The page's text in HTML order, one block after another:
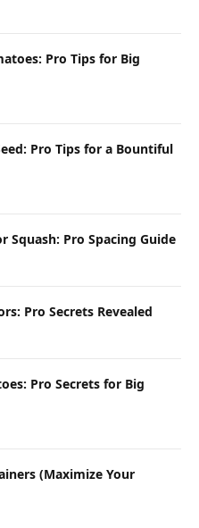
Pro Tips for Big
Pro Tips for a Bountiful
Squash: Pro Spacing Guide
Pro Secrets Revealed
Pro Secrets for Big
(Maximize Your